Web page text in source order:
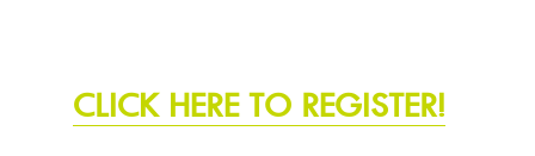
CLICK HERE TO REGISTER!